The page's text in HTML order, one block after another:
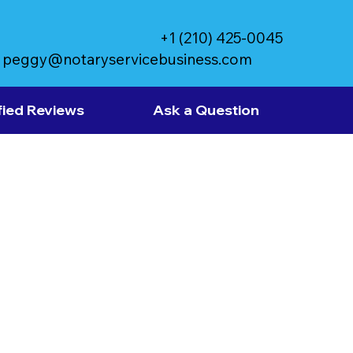
peggy@notaryservicebusiness.com
+1 (210) 425-0045
Reviews Ask a Question